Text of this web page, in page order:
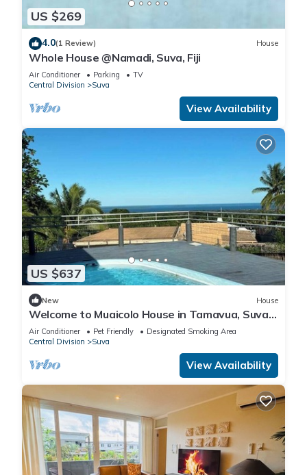
US $269
4.0(1 Review) House
Whole House @Namadi, Suva, Fiji
Air Conditioner Parking
TV
Central Division
Suva
View Availability
US $637
New House
Welcome to Muaicolo House in Tamavua, Suva
City, Fiji Islands.
Air Conditioner Pet Friendly
Designated Smoking Area
Central Division
Suva
View Availability